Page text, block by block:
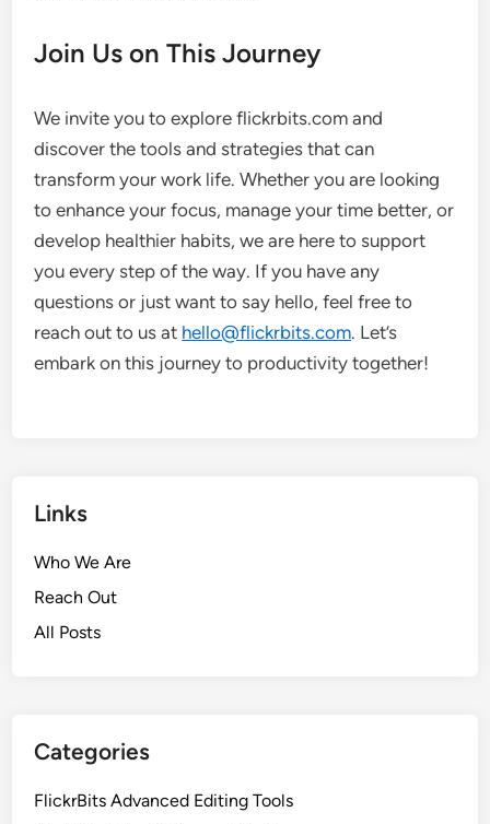
Join Us on This Journey
We invite you to explore flickrbits.com and
discover the tools and strategies that can
transform your work life. Whether you are looking
to enhance your focus, manage your time better, or
develop healthier habits, we are here to support
you every step of the way. If you have any
questions or just want to say hello, feel free to
reach out to us at hello@flickrbits.com. Let’s
embark on this journey to productivity together!
Links
Who We Are
Reach Out
All Posts
Categories
FlickrBits Advanced Editing Tools